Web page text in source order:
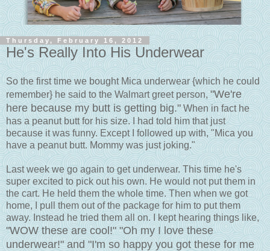
Thursday, February 16, 2012
He's Really Into His Underwear
So the first time we bought Mica underwear {which he could
remember} he said to the Walmart greet person,"We're
here because my butt is getting big." When in fact he
has a peanut butt for his size. I had told him that just
because it was funny. Except I followed up with, "Mica you
have a peanut butt. Mommy was just joking."
Last week we go again to get underwear. This time he's
super excited to pick out his own. He would not put them in
the cart. He held them the whole time. Then when we got
home, I pull them out of the package for him to put them
away. Instead he tried them all on. I kept hearing things like,
"WOW these are cool!" "Oh my I love these
underwear!" and "I'm so happy you got these for me